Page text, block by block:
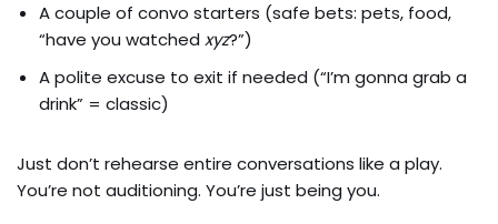
A couple of convo starters (safe bets: pets, food,
“have you watched xyz?”)
A polite excuse to exit if needed (“I’m gonna grab a
drink” = classic)
Just don’t rehearse entire conversations like a play.
You’re not auditioning. You’re just being you.